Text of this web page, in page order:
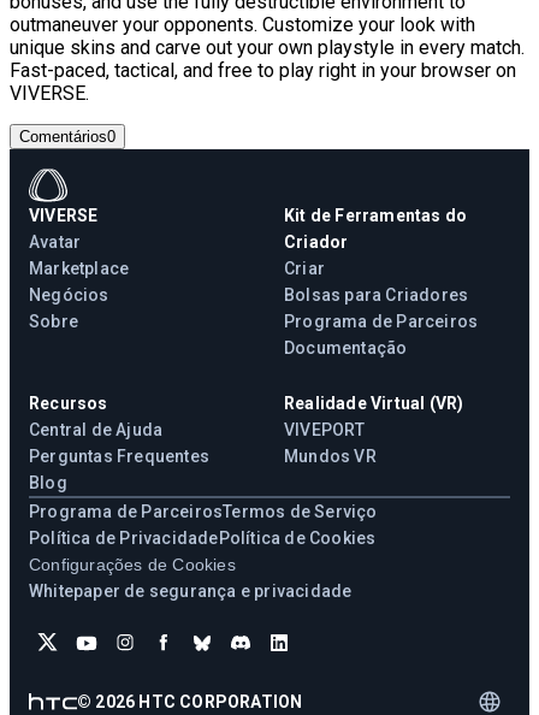
outmaneuver your opponents. Customize your look with
unique skins and carve out your own playstyle in every match.
Fast-paced, tactical, and free to play right in your browser on
VIVERSE.
Comentários0
VIVERSE
Avatar
Marketplace
Negócios
Sobre
Kit de Ferramentas do
Criador
Criar
Bolsas para Criadores
Programa de Parceiros
Documentação
Recursos
Central de Ajuda
Perguntas Frequentes
Blog
Realidade Virtual (VR)
VIVEPORT
Mundos VR
Programa de ParceirosTermos de Serviço
Política de PrivacidadePolítica de Cookies
Configurações de Cookies
Whitepaper de segurança e privacidade
© 2026 HTC CORPORATION